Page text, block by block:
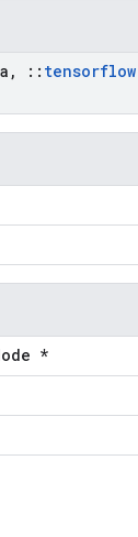
, :: tensorflow
*